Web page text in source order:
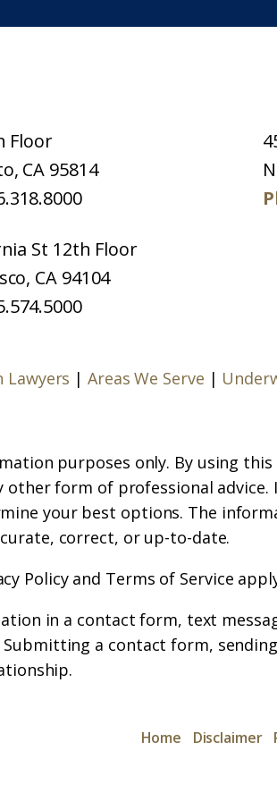
Floor
CA 95814
St 12th Floor
CA 94104
|Areas We Serve |
purposes only. By using
form of professional advice.
your best options. The
correct, or up-to-date.
Policyand Terms of Service
in a contact form, text
a contact form, sending
Home Disclaimer